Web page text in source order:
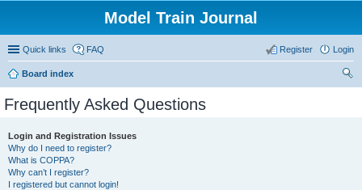
Model Train Journal
Quick links FAQ Login
Register
Board index
Frequently Asked Questions
Login and Registration Issues
Why do I need to register?
What is COPPA?
Why can’t I register?
I registered but cannot login!